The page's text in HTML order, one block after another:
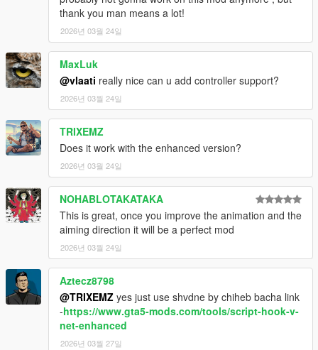
ScriptHookV
ScriptHookVDotNet 3
Important Notes
Only works with firearms equipped
15 second time limit while marking
Credits
Created byVlaati
This was just a fun personal project that I decided to share.
thank you man means a lot!
2026년 03월 24일
MaxLuk
@vlaati really nice can u add controller support?
2026년 03월 24일
TRIXEMZ
Does it work with the enhanced version?
2026년 03월 24일
NOHABLOTAKATAKA
This is great, once you improve the animation and the
aiming direction it will be a perfect mod
2026년 03월 24일
Aztecz8798
@TRIXEMZ yes just use shvdne by chiheb bacha link
-https://www.gta5-mods.com/tools/script-hook-v-
net-enhanced
2026년 03월 27일